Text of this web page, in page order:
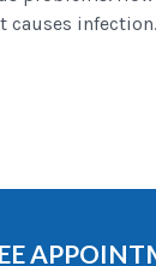
causes infection.